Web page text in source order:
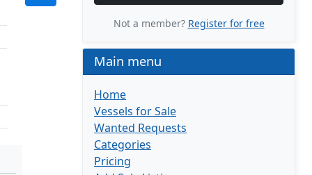
Not a member? Register for free
Main menu
Home
Vessels for Sale
Wanted Requests
Categories
Pricing